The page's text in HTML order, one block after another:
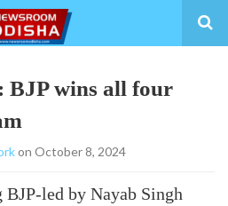
BJP wins all four
on October 8, 2024
led by Nayab Singh